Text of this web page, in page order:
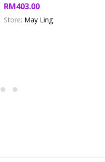
RM403.00
Store: May Ling